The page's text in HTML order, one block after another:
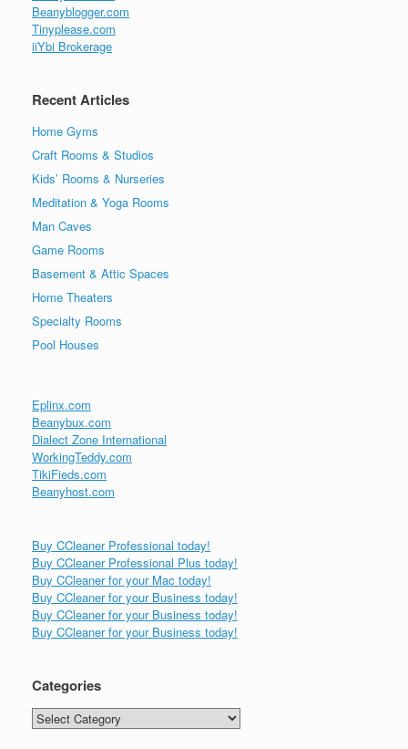
Beanyblogger.com
Tinyplease.com
iiYbi Brokerage
Recent Articles
Home Gyms
Craft Rooms & Studios
Kids’ Rooms & Nurseries
Meditation & Yoga Rooms
Man Caves
Game Rooms
Basement & Attic Spaces
Home Theaters
Specialty Rooms
Pool Houses
Eplinx.com
Beanybux.com
Dialect Zone International
WorkingTeddy.com
TikiFieds.com
Beanyhost.com
Buy CCleaner Professional today!
Buy CCleaner Professional Plus today!
Buy CCleaner for your Mac today!
Buy CCleaner for your Business today!
Buy CCleaner for your Business today!
Buy CCleaner for your Business today!
Categories
Categories